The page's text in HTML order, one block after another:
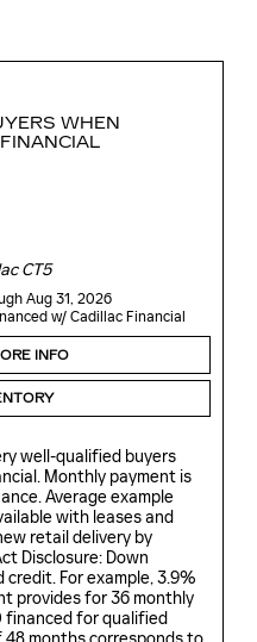
WHEN
CT5
Aug 31, 2026
w/ Cadillac Financial
INFO
well-qualified buyers
Monthly payment is
Average example
with leases and
retail delivery by
Disclosure: Down
For example, 3.9%
provides for 36 monthly
financed for qualified